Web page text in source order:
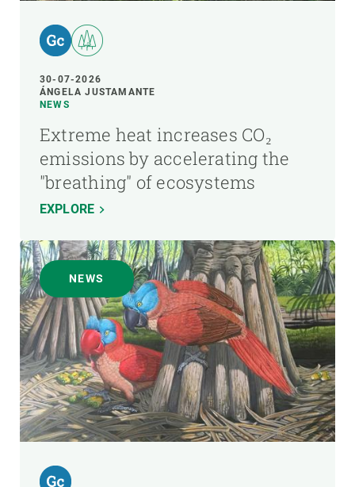
30-07-2026
ÁNGELA JUSTAMANTE
NEWS
Extreme heat increases CO₂
emissions by accelerating the
"breathing" of ecosystems
EXPLORE
NEWS